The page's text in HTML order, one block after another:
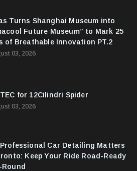
Turns Shanghai Museum into
Future Museum” to Mark 25
of Breathable Innovation PT.2
03, 2026
for 12Cilindri Spider
03, 2026
Car Detailing Matters
Keep Your Ride Road-Ready